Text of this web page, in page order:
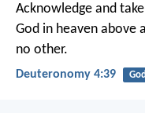
Acknowledge and
God in heaven above
no other.
Deuteronomy 4:39 God